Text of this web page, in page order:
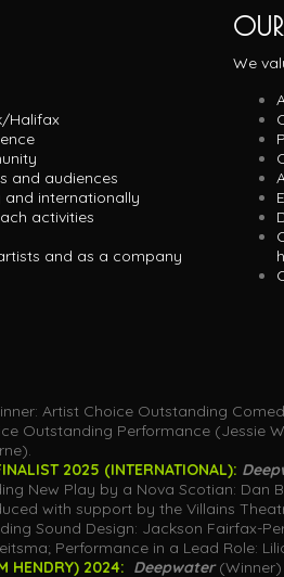
Halifax
and audiences
internationally
activities
and as a company
We
Artist Choice Outstanding
Outstanding Performance (Jessie
2025 (INTERNATIONAL):
New Play by a Nova Scotian: Dan
with support by the Villains
Sound Design: Jackson Fairfax-
Performance in a Lead Role:
HENDRY) 2024: Deepwater(Winner)